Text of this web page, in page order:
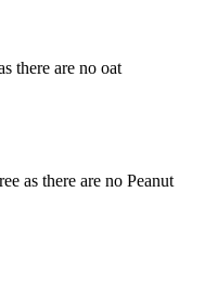
there are no oat
as there are no Peanut